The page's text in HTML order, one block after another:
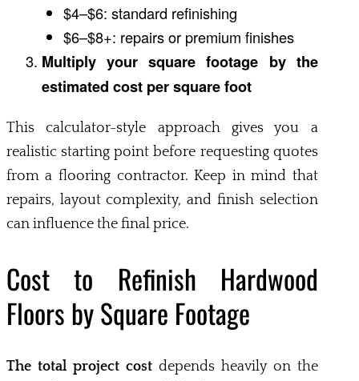
$4–$6: standard refinishing
$6–$8+: repairs or premium finishes
Multiply your square footage by the
estimated cost per square foot
This calculator-style approach gives you a
realistic starting point before requesting quotes
from a flooring contractor. Keep in mind that
repairs, layout complexity, and finish selection
can influence the final price.
Cost to Refinish Hardwood
Floors by Square Footage
The total project costdepends heavily on the